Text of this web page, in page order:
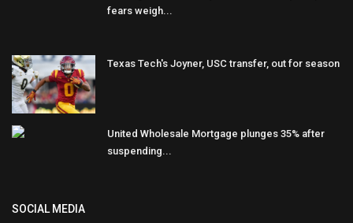
fears weigh...
Texas Tech's Joyner, USC transfer, out for season
United Wholesale Mortgage plunges 35% after
suspending...
SOCIAL MEDIA